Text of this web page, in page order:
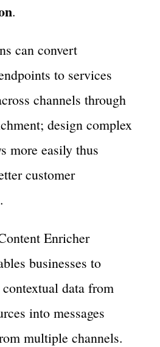
.
can convert
to services
channels through
design complex
more easily thus
customer
Enricher
businesses to
data from
into messages
multiple channels.